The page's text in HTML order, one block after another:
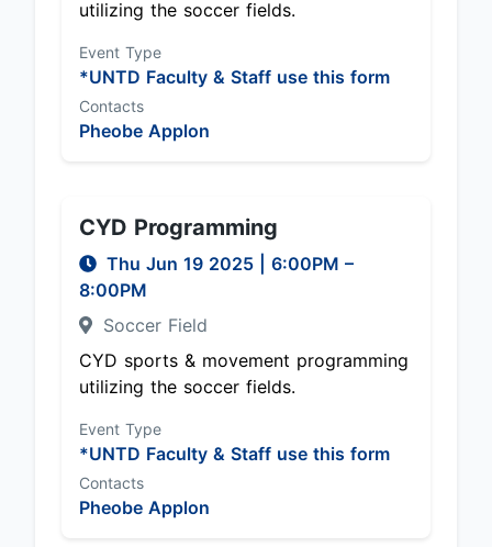
utilizing the soccer fields.
Event Type
*UNTD Faculty & Staff use this form
Contacts
Pheobe Applon
CYD Programming
Thu Jun 19 2025 6:00PM –
8:00PM
Soccer Field
CYD sports & movement programming
utilizing the soccer fields.
Event Type
*UNTD Faculty & Staff use this form
Contacts
Pheobe Applon